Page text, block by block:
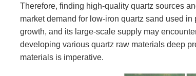
Therefore, finding high-quality quartz sources
market demand for low-iron quartz sand used
growth, and its large-scale supply may
developing various quartz raw materials deep
materials is imperative.